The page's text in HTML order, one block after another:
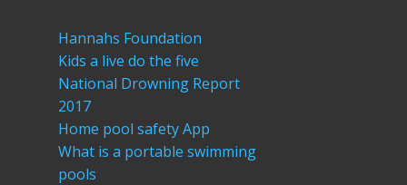
Hannahs Foundation
Kids a live do the five
National Drowning Report
2017
Home pool safety App
What is a portable swimming
pools